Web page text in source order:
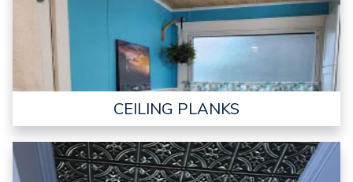
CEILING PLANKS